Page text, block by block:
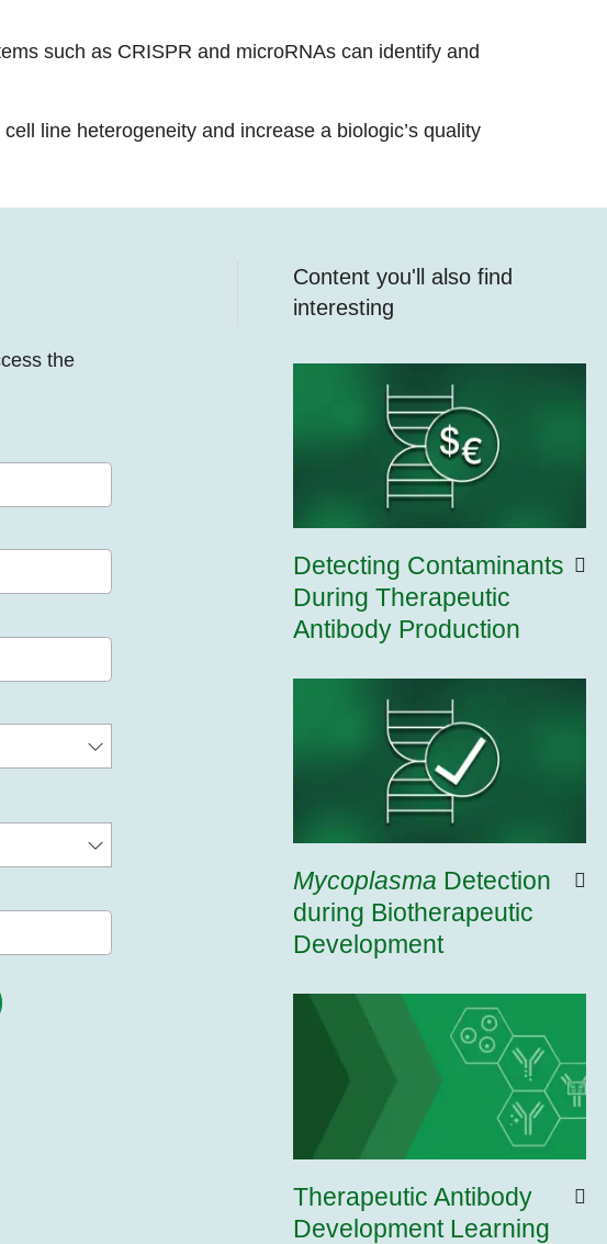
such as CRISPR and microRNAs can identify and
line heterogeneity and increase a biologic’s quality​
the
Content you'll also find
interesting
Detecting Contaminants
During Therapeutic
Antibody Production
Mycoplasma Detection
during Biotherapeutic
Development
Therapeutic Antibody
Development Learning